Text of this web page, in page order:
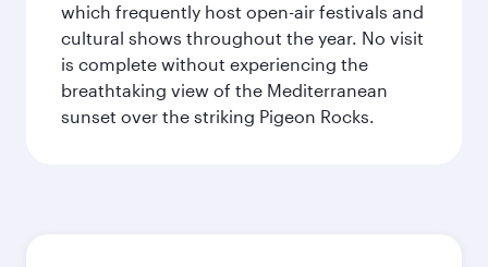
which frequently host open-air festivals and
cultural shows throughout the year. No visit
is complete without experiencing the
breathtaking view of the Mediterranean
sunset over the striking Pigeon Rocks.